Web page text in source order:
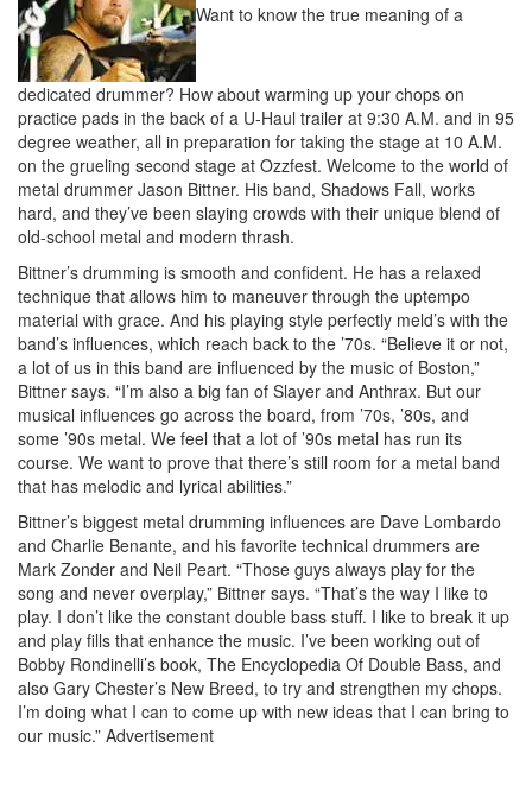
Want to know the true meaning of a
dedicated drummer? How about warming up your chops on
practice pads in the back of a U-Haul trailer at 9:30 A.M. and in 95
degree weather, all in preparation for taking the stage at 10 A.M.
on the grueling second stage at Ozzfest. Welcome to the world of
metal drummer Jason Bittner. His band, Shadows Fall, works
hard, and they’ve been slaying crowds with their unique blend of
old-school metal and modern thrash.
Bittner’s drumming is smooth and confident. He has a relaxed
technique that allows him to maneuver through the uptempo
material with grace. And his playing style perfectly meld’s with the
band’s influences, which reach back to the ’70s. “Believe it or not,
a lot of us in this band are influenced by the music of Boston,”
Bittner says. “I’m also a big fan of Slayer and Anthrax. But our
musical influences go across the board, from ’70s, ’80s, and
some ’90s metal. We feel that a lot of ’90s metal has run its
course. We want to prove that there’s still room for a metal band
that has melodic and lyrical abilities.”
Bittner’s biggest metal drumming influences are Dave Lombardo
and Charlie Benante, and his favorite technical drummers are
Mark Zonder and Neil Peart. “Those guys always play for the
song and never overplay,” Bittner says. “That’s the way I like to
play. I don’t like the constant double bass stuff. I like to break it up
and play fills that enhance the music. I’ve been working out of
Bobby Rondinelli’s book, The Encyclopedia Of Double Bass, and
also Gary Chester’s New Breed, to try and strengthen my chops.
I’m doing what I can to come up with new ideas that I can bring to
our music.” Advertisement